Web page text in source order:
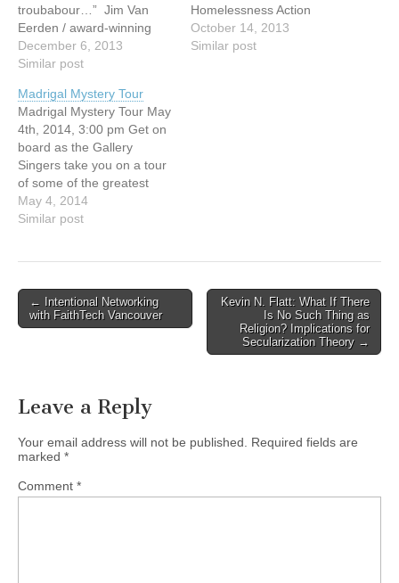
troubabour…” Jim Van
Eerden / award-winning
film producer “Steve Bell is
a Canadian national
Billboard Magazine Steve
Bell | Short Bio | 2012 Born
into a musical family, Steve
Bell has been performing
and touring since…
December 6, 2013
Similar post
Homelessness Action
Week (HAW) project
available from October 12
October 14, 2013
Similar post
Madrigal Mystery Tour
Madrigal Mystery Tour May
4th, 2014, 3:00 pm Get on
board as the Gallery
Singers take you on a tour
of some of the greatest
madrigalists through the
ages. Featuring the music
Canadian Memorial United
Church1806 West 15th
Ave,…
May 4, 2014
Similar post
Post
navigation
← Intentional Networking
with FaithTech Vancouver
Kevin N. Flatt: What If There
Is No Such Thing as
Religion? Implications for
Secularization Theory →
Leave a Reply
Your email address will not be published.
Required fields are
marked *
Comment *